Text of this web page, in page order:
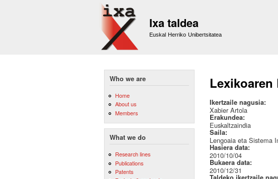
Ixa taldea
Euskal Herriko Unibertsitatea
Who we are
Home
About us
Members
What we do
Research lines
Publications
Patents
Lexikoaren
Ikertzaile nagusia:
Xabier Artola
Erakundea:
Euskaltzaindia
Saila:
Lengoaia eta Sistema
Hasiera data:
2010/10/04
Bukaera data:
2010/12/31